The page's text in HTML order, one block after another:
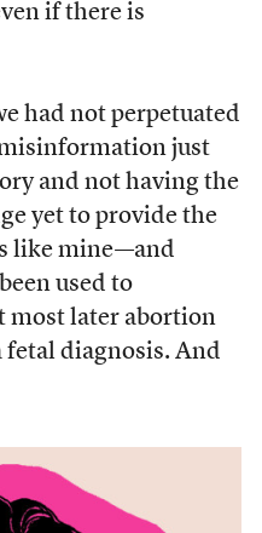
if there is
had not perpetuated
just
and not having the
yet to provide the
like mine—and
used to
most later abortion
fetal diagnosis. And